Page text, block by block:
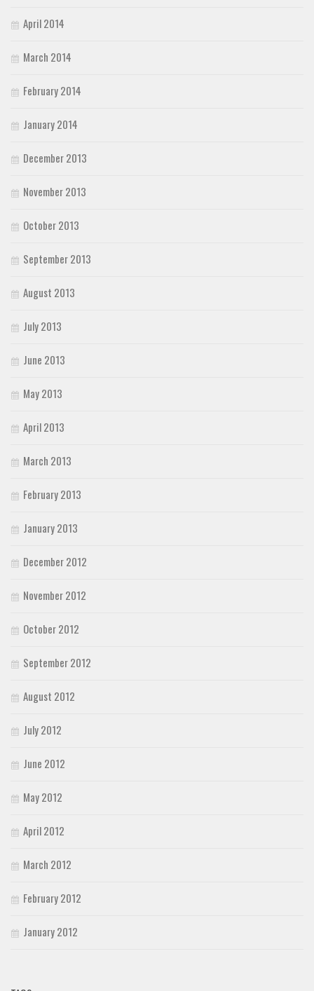
April 2014
March 2014
February 2014
January 2014
December 2013
November 2013
October 2013
September 2013
August 2013
July 2013
June 2013
May 2013
April 2013
March 2013
February 2013
January 2013
December 2012
November 2012
October 2012
September 2012
August 2012
July 2012
June 2012
May 2012
April 2012
March 2012
February 2012
January 2012